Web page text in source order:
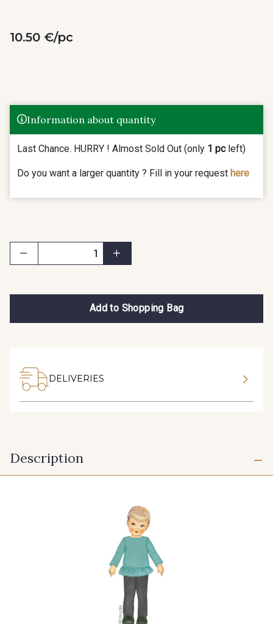
10.50 €/pc
Information about quantity
Last Chance. HURRY ! Almost Sold Out (only 1 pcleft)
Do you want a larger quantity ? Fill in your request here
Add to Shopping Bag
DELIVERIES
Description